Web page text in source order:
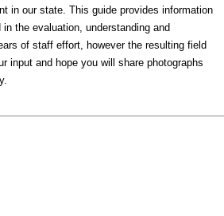
in our state. This guide provides information
the evaluation, understanding and
of staff effort, however the resulting field
input and hope you will share photographs